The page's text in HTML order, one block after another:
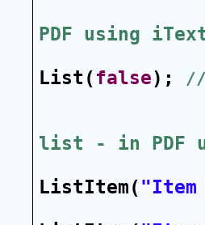
PDF using
List(false); //
list - in PDF
ListItem("Item